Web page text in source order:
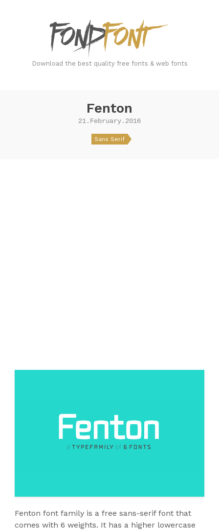
Download the best quality free fonts & web fonts
Fenton
21.February.2016
Sans Serif
Fenton font family is a free sans-serif font that
comes with 6 weights. It has a higher lowercase